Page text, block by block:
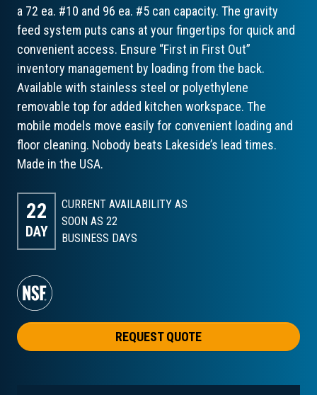
a 72 ea. #10 and 96 ea. #5 can capacity. The gravity
feed system puts cans at your fingertips for quick and
convenient access. Ensure “First in First Out”
inventory management by loading from the back.
Available with stainless steel or polyethylene
removable top for added kitchen workspace. The
mobile models move easily for convenient loading and
floor cleaning. Nobody beats Lakeside’s lead times.
Made in the USA.
22
DAY
CURRENT AVAILABILITY AS
SOON AS 22
BUSINESS DAYS
REQUEST QUOTE